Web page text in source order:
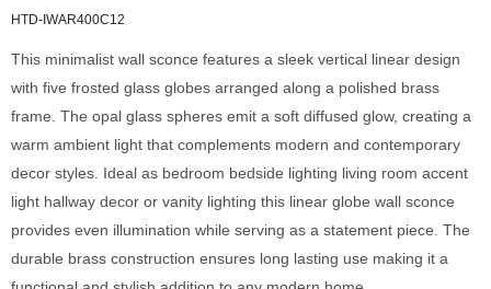
HTD-IWAR400C12
This minimalist wall sconce features a sleek vertical linear design
with five frosted glass globes arranged along a polished brass
frame. The opal glass spheres emit a soft diffused glow, creating a
warm ambient light that complements modern and contemporary
decor styles. Ideal as bedroom bedside lighting living room accent
light hallway decor or vanity lighting this linear globe wall sconce
provides even illumination while serving as a statement piece. The
durable brass construction ensures long lasting use making it a